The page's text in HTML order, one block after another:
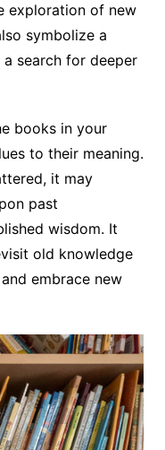
exploration of new
symbolize a
search for deeper
books in your
to their meaning.
it may
past
wisdom. It
old knowledge
embrace new